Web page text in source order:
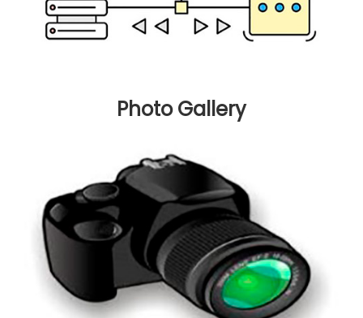
Photo Gallery